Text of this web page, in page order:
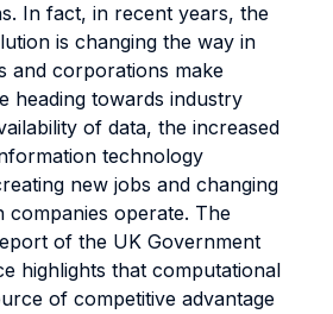
In fact, in recent years, the
is changing the way in
and corporations make
heading towards industry
of data, the increased
technology
new jobs and changing
companies operate. The
of the UK Government
highlights that computational
of competitive advantage